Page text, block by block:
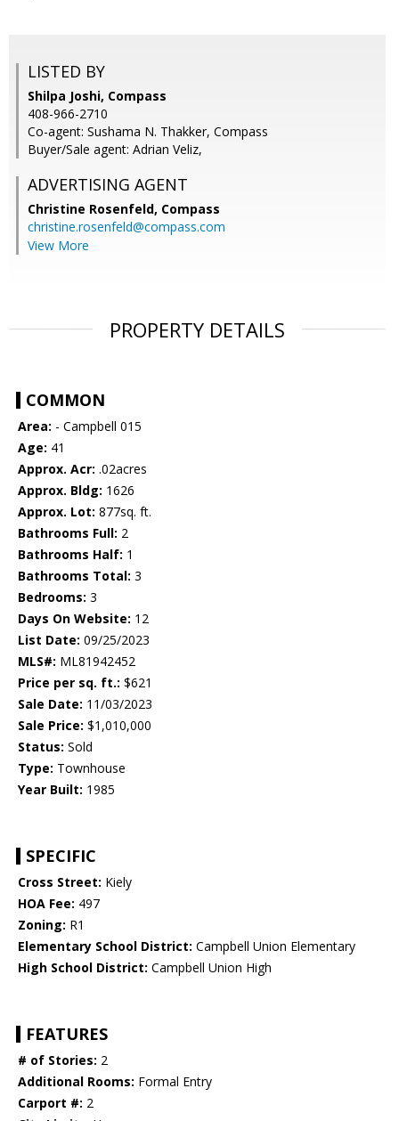
LISTED BY
Shilpa Joshi, Compass
408-966-2710
Co-agent: Sushama N. Thakker, Compass
Buyer/Sale agent: Adrian Veliz,
ADVERTISING AGENT
Christine Rosenfeld, Compass
christine.rosenfeld@compass.com
View More
PROPERTY DETAILS
COMMON
Area: - Campbell 015
Age: 41
Approx. Acr: .02acres
Approx. Bldg: 1626
Approx. Lot: 877sq. ft.
Bathrooms Full: 2
Bathrooms Half: 1
Bathrooms Total: 3
Bedrooms: 3
Days On Website: 12
List Date: 09/25/2023
MLS#: ML81942452
Price per sq. ft.: $621
Sale Date: 11/03/2023
Sale Price: $1,010,000
Status: Sold
Type: Townhouse
Year Built: 1985
SPECIFIC
Cross Street: Kiely
HOA Fee: 497
Zoning: R1
Elementary School District: Campbell Union Elementary
High School District: Campbell Union High
FEATURES
# of Stories: 2
Additional Rooms: Formal Entry
Carport #: 2